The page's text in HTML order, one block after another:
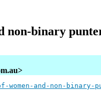
non-binary
and-non-